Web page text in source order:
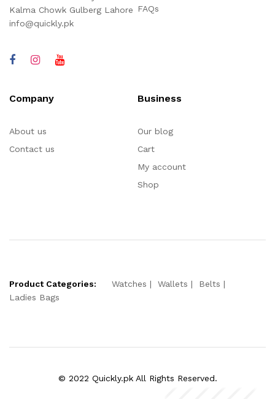
Kalma Chowk Gulberg Lahore
info@quickly.pk
FAQs
Company
About us
Contact us
Business
Our blog
Cart
My account
Shop
Product Categories: Watches Wallets
Belts
Ladies Bags
© 2022 Quickly.pk All Rights Reserved.